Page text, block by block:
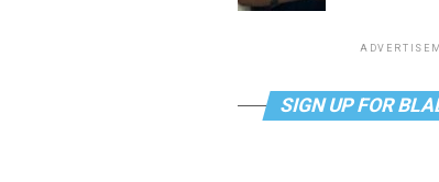
SIGN UP FOR